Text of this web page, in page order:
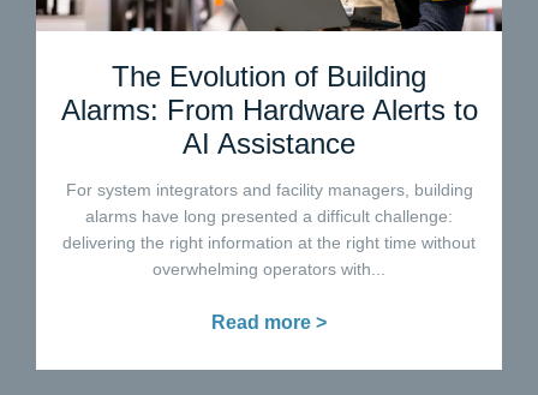
The Evolution of Building
Alarms: From Hardware Alerts to
AI Assistance
For system integrators and facility managers, building
alarms have long presented a difficult challenge:
delivering the right information at the right time without
overwhelming operators with...
Read more >